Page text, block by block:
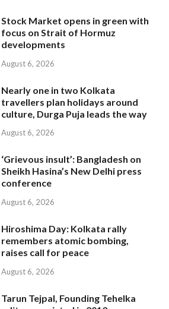
Stock Market opens in green with
focus on Strait of Hormuz
developments
August 6, 2026
Nearly one in two Kolkata
travellers plan holidays around
culture, Durga Puja leads the way
August 6, 2026
‘Grievous insult’: Bangladesh on
Sheikh Hasina’s New Delhi press
conference
August 6, 2026
Hiroshima Day: Kolkata rally
remembers atomic bombing,
raises call for peace
August 6, 2026
Tarun Tejpal, Founding Tehelka